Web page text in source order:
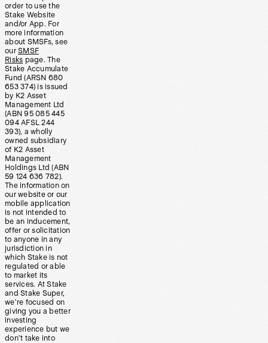
order to use the
Stake Website
and/or App. For
more information
about SMSFs, see
our SMSF
Risks page. The
Stake Accumulate
Fund (ARSN 680
653 374) is issued
by K2 Asset
Management Ltd
(ABN 95 085 445
094 AFSL 244
393), a wholly
owned subsidiary
of K2 Asset
Management
Holdings Ltd (ABN
59 124 636 782).
The information on
our website or our
mobile application
is not intended to
be an inducement,
offer or solicitation
to anyone in any
jurisdiction in
which Stake is not
regulated or able
to market its
services. At Stake
and Stake Super,
we’re focused on
giving you a better
investing
experience but we
don’t take into